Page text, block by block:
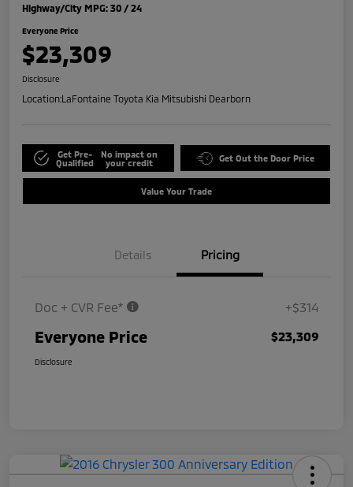
Highway/City MPG: 30 / 24
Everyone Price
$23,309
Disclosure
Location:LaFontaine Toyota Kia Mitsubishi Dearborn
Get Pre-
Qualified
No impact on
your credit
Get Out the Door Price
Value Your Trade
Details Pricing
Doc + CVR Fee* +$314
Everyone Price $23,309
Disclosure